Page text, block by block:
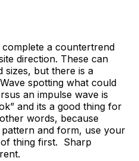
a countertrend
direction. These can
sizes, but there is a
spotting what could
an impulse wave is
and its a good thing for
words, because
and form, use your
thing first. Sharp